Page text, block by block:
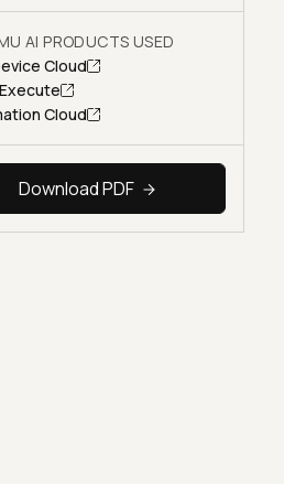
AI PRODUCTS USED
Cloud
Cloud
Download PDF